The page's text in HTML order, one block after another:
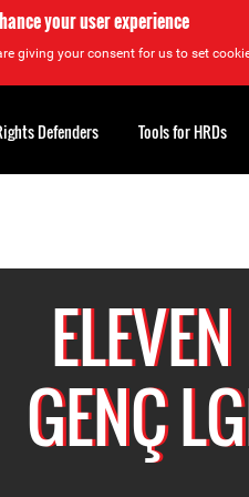
your user experience
giving your consent for us to set
GENÇ
Defenders Tools for HRDs